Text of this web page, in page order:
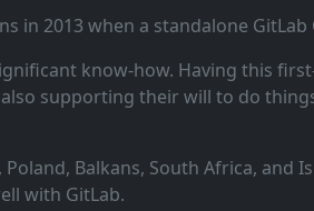
in 2013 when a standalone
know‑how. Having this
supporting their will to do
Balkans, South Africa, and
with GitLab.